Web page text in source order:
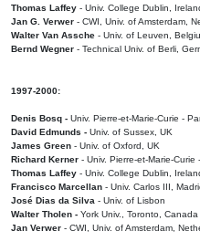
Thomas Laffey - Univ. College Dublin,
Jan G. Verwer - CWI, Univ. of Amsterdam,
Walter Van Assche - Univ. of Leuven,
Bernd Wegner - Technical Univ. of Berli,
1997-2000:
Denis Bosq - Univ. Pierre-et-Marie-Curie -
David Edmunds - Univ. of Sussex, UK
James Green - Univ. of Oxford, UK
Richard Kerner - Univ. Pierre-et-Marie-Curie
Thomas Laffey - Univ. College Dublin,
Francisco Marcellan - Univ. Carlos III,
José Dias da Silva - Univ. of Lisbon
Walter Tholen - York Univ., Toronto, Canada
Jan Verwer - CWI, Univ. of Amsterdam,